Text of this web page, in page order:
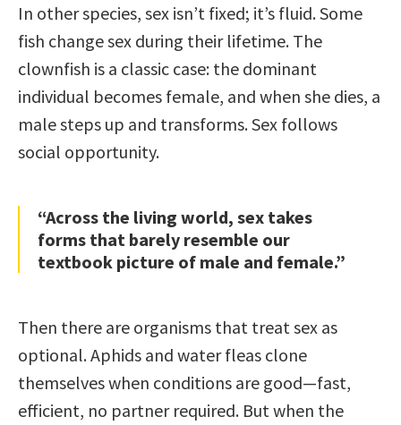
In other species, sex isn’t fixed; it’s fluid. Some
fish change sex during their lifetime. The
clownfish is a classic case: the dominant
individual becomes female, and when she dies, a
male steps up and transforms. Sex follows
social opportunity.
“Across the living world, sex takes
forms that barely resemble our
textbook picture of male and female.”
Then there are organisms that treat sex as
optional. Aphids and water fleas clone
themselves when conditions are good—fast,
efficient, no partner required. But when the